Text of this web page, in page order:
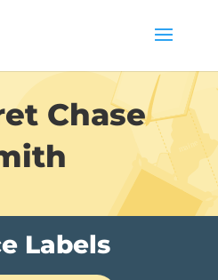
Chase
Labels